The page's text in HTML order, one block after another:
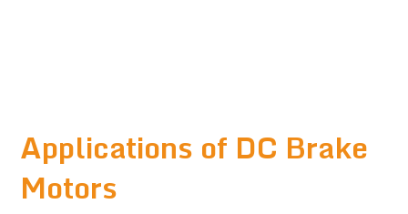
Applications of DC Brake
Motors